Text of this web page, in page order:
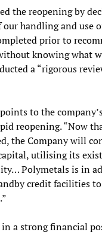
the reopening by
handling and use
prior to
knowing what
a “rigorous
to the
reopening. “Now
the Company will
utilising its
Polymetals is in
credit facilities
a strong financial